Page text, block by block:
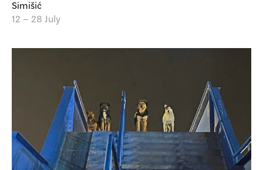
Simišić
12 – 28 July